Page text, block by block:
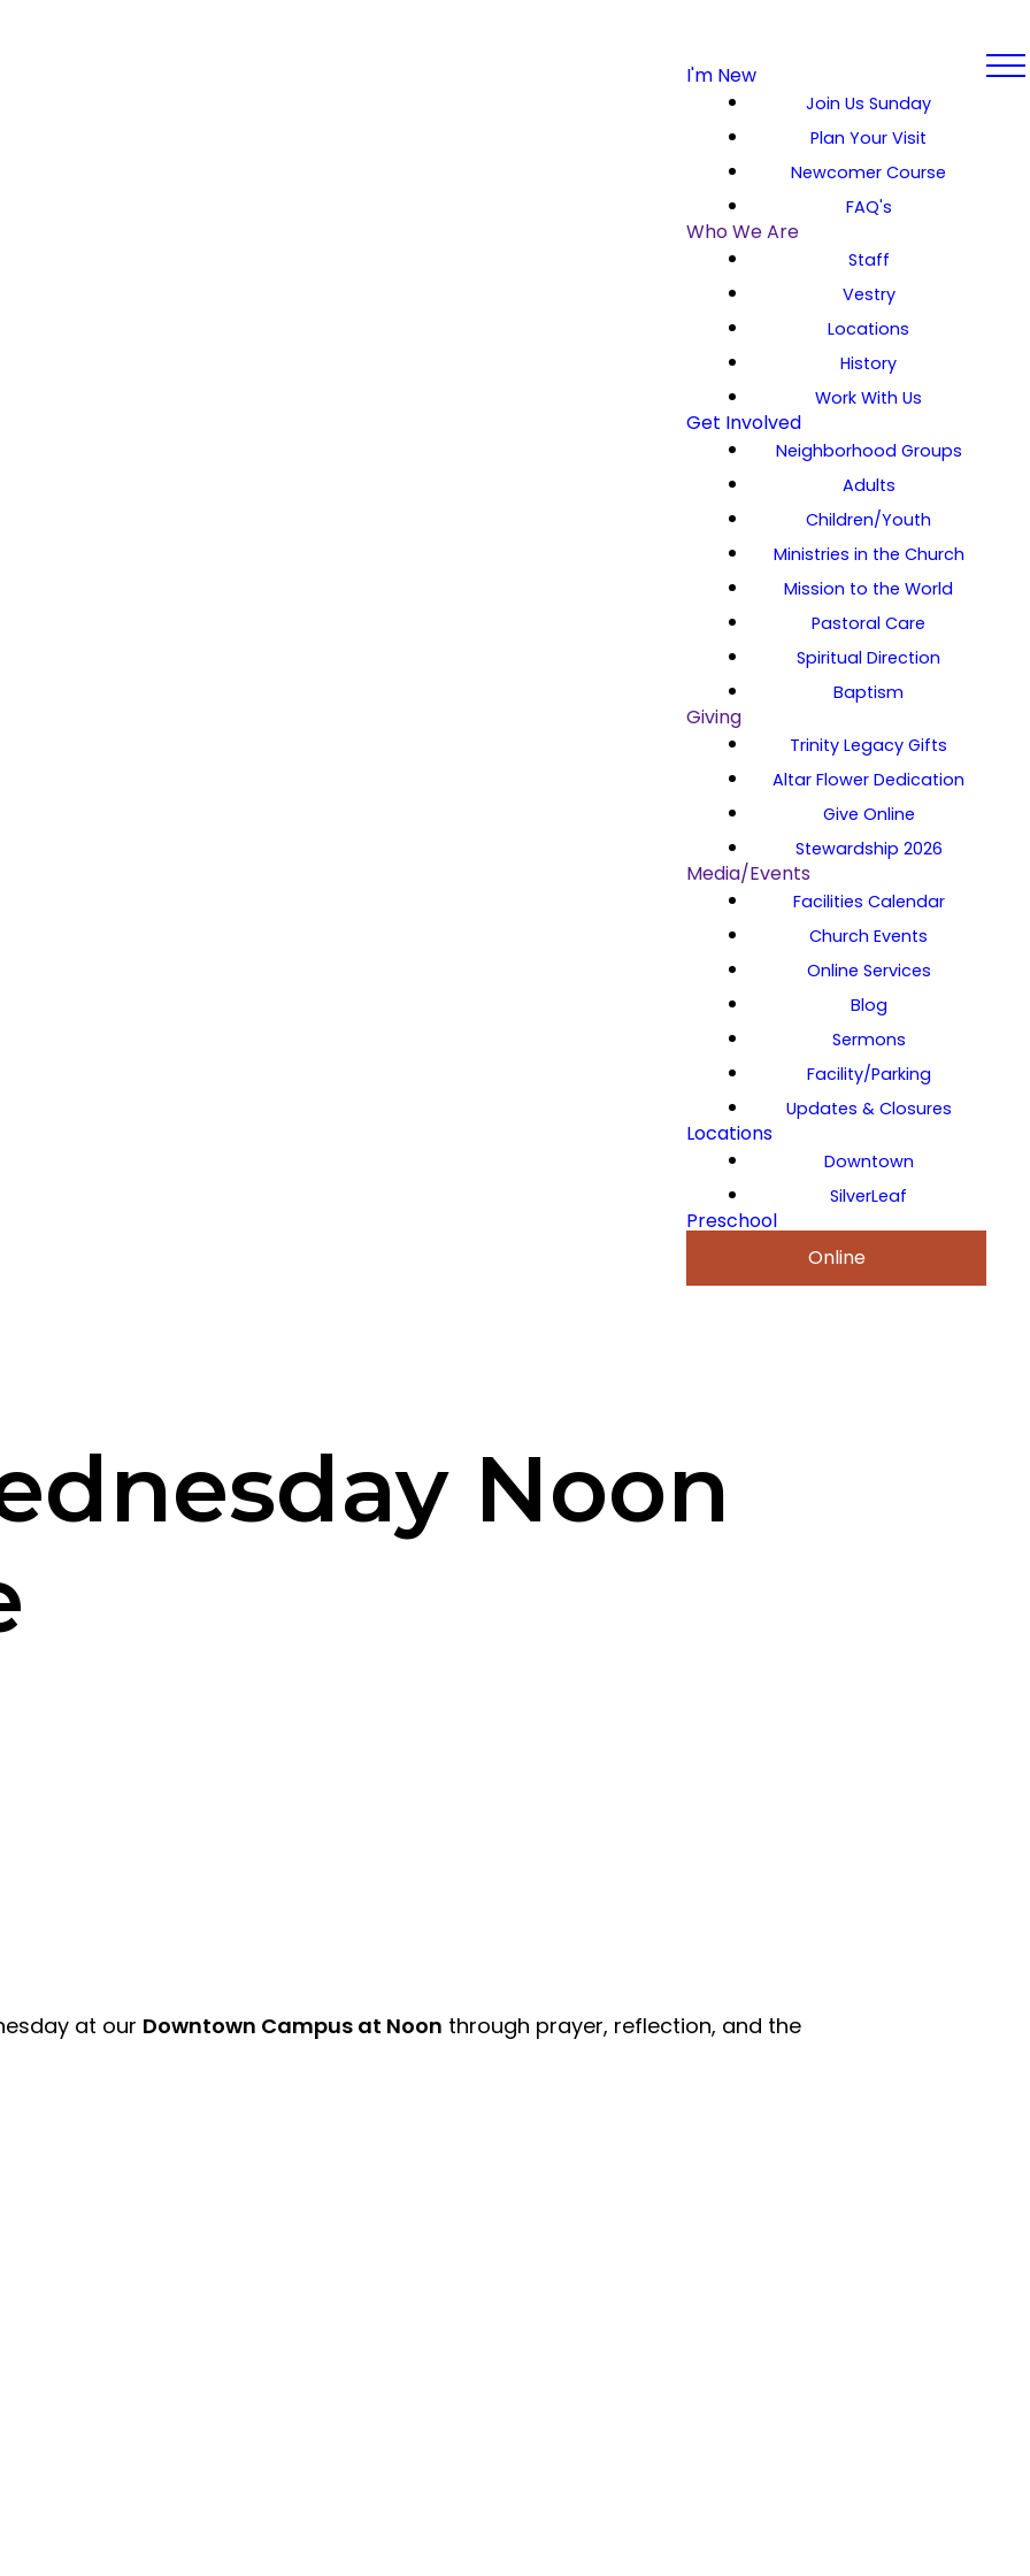
I'm New
Join Us Sunday
Plan Your Visit
Newcomer Course
FAQ's
Who We Are
Staff
Vestry
Locations
History
Work With Us
Get Involved
Neighborhood Groups
Adults
Children/Youth
Ministries in the Church
Mission to the World
Pastoral Care
Spiritual Direction
Baptism
Giving
Trinity Legacy Gifts
Altar Flower Dedication
Give Online
Stewardship 2026
Media/Events
Facilities Calendar
Church Events
Online Services
Blog
Sermons
Facility/Parking
Updates & Closures
Locations
Downtown
SilverLeaf
Preschool
Online
Noon
at our Downtown Campus at Noon through prayer, reflection, and the